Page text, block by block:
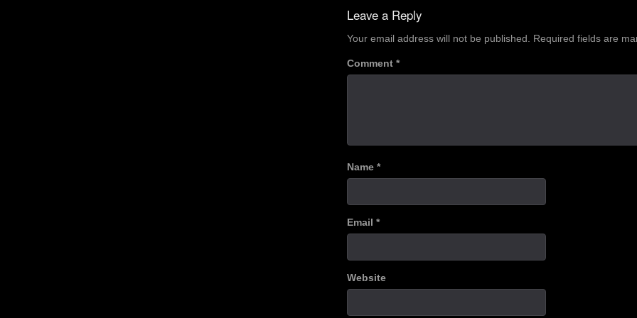
navigation
Leave a Reply
Your email address will not be published. Required fields are
Comment *
Name *
Email *
Website